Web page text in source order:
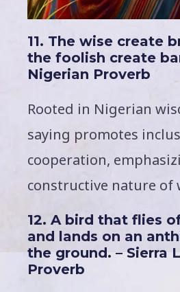
11. The wise create
the foolish create
Nigerian Proverb
Rooted in Nigerian
saying promotes
cooperation,
constructive nature of
12. A bird that flies
and lands on an
the ground. – Sierra
Proverb